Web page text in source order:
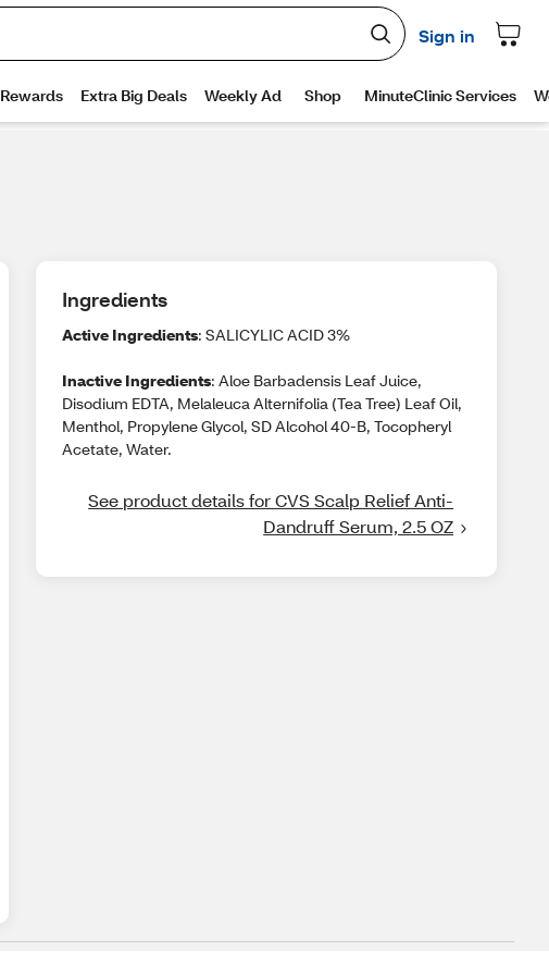
Ingredients
Active Ingredients: SALICYLIC ACID 3%
Inactive Ingredients: Aloe Barbadensis Leaf Juice,
Disodium EDTA, Melaleuca Alternifolia (Tea Tree) Leaf Oil,
Menthol, Propylene Glycol, SD Alcohol 40-B, Tocopheryl
Acetate, Water.
See product details for CVS Scalp Relief Anti-
Dandruff Serum, 2.5 OZ